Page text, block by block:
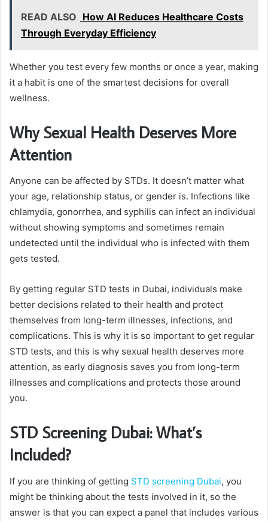
READ ALSO How AI Reduces Healthcare Costs
Through Everyday Efficiency
Whether you test every few months or once a year, making
it a habit is one of the smartest decisions for overall
wellness.
Why Sexual Health Deserves More
Attention
Anyone can be affected by STDs. It doesn’t matter what
your age, relationship status, or gender is. Infections like
chlamydia, gonorrhea, and syphilis can infect an individual
without showing symptoms and sometimes remain
undetected until the individual who is infected with them
gets tested.
By getting regular STD tests in Dubai, individuals make
better decisions related to their health and protect
themselves from long-term illnesses, infections, and
complications. This is why it is so important to get regular
STD tests, and this is why sexual health deserves more
attention, as early diagnosis saves you from long-term
illnesses and complications and protects those around
you.
STD Screening Dubai: What’s
Included?
If you are thinking of getting STD screening Dubai, you
might be thinking about the tests involved in it, so the
answer is that you can expect a panel that includes various